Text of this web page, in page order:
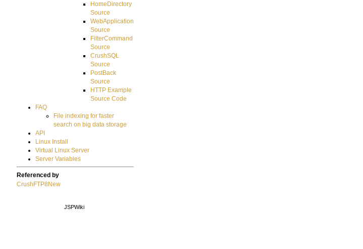
HomeDirectory
Source
WebApplication
Source
FilterCommand
Source
CrushSQL
Source
PostBack
Source
HTTP Example
Source Code
FAQ
File indexing for faster
search on big data storage
API
Linux Install
Virtual Linux Server
Server Variables
Referenced by
CrushFTP8New
JSPWiki